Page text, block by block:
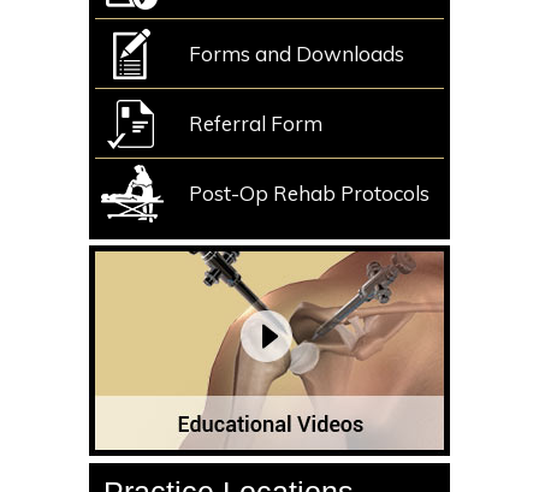
Forms and Downloads
Referral Form
Post-Op Rehab Protocols